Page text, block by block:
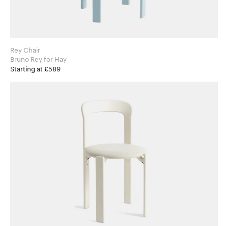
Rey Chair
Bruno Rey for Hay
Starting at £589